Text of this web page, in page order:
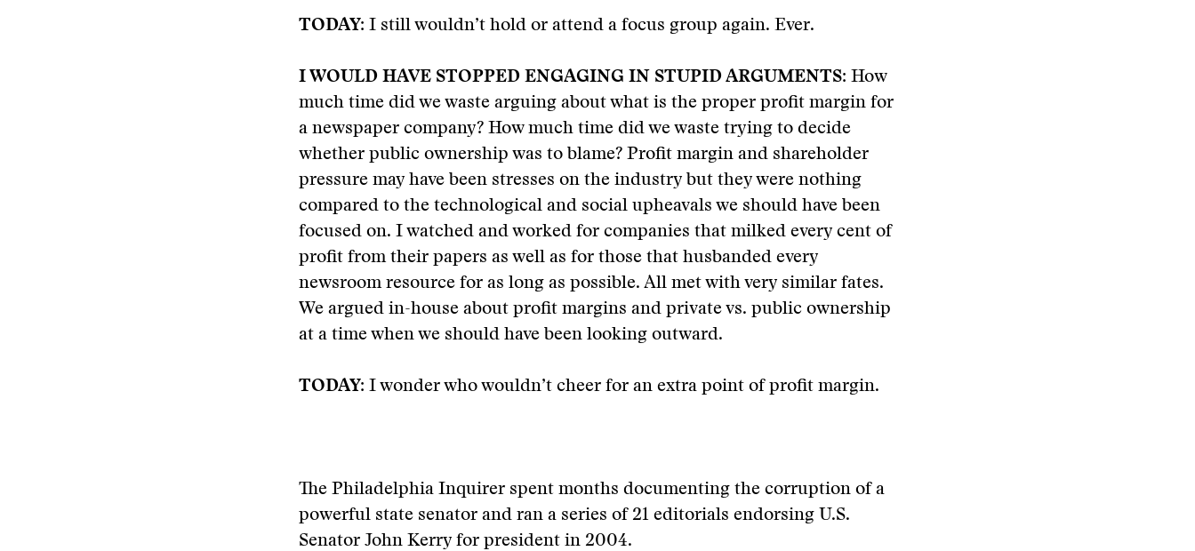
TODAY: I still wouldn’t hold or attend a focus group again. Ever.
I WOULD HAVE STOPPED ENGAGING IN STUPID ARGUMENTS: How
much time did we waste arguing about what is the proper profit margin for
a newspaper company? How much time did we waste trying to decide
whether public ownership was to blame? Profit margin and shareholder
pressure may have been stresses on the industry but they were nothing
compared to the technological and social upheavals we should have been
focused on. I watched and worked for companies that milked every cent of
profit from their papers as well as for those that husbanded every
newsroom resource for as long as possible. All met with very similar fates.
We argued in-house about profit margins and private vs. public ownership
at a time when we should have been looking outward.
TODAY: I wonder who wouldn’t cheer for an extra point of profit margin.
The Philadelphia Inquirer spent months documenting the corruption of a
powerful state senator and ran a series of 21 editorials endorsing U.S.
Senator John Kerry for president in 2004.